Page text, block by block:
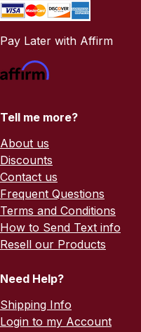
Pay Later with Affirm
Tell me more?
About us
Discounts
Contact us
Frequent Questions
Terms and Conditions
How to Send Text info
Resell our Products
Need Help?
Shipping Info
Login to my Account